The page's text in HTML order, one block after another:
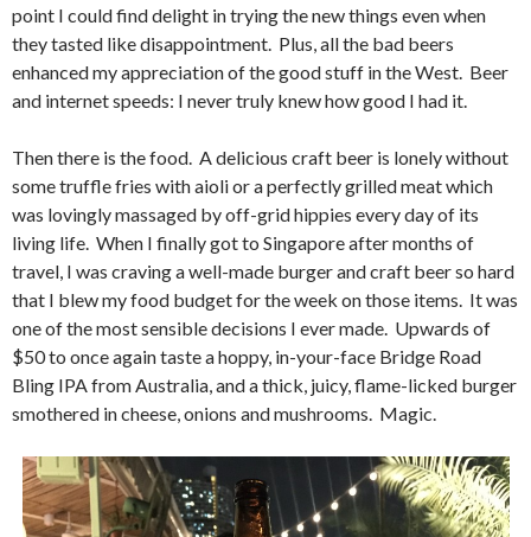
point I could find delight in trying the new things even when
they tasted like disappointment. Plus, all the bad beers
enhanced my appreciation of the good stuff in the West. Beer
and internet speeds: I never truly knew how good I had it.
Then there is the food. A delicious craft beer is lonely without
some truffle fries with aioli or a perfectly grilled meat which
was lovingly massaged by off-grid hippies every day of its
living life. When I finally got to Singapore after months of
travel, I was craving a well-made burger and craft beer so hard
that I blew my food budget for the week on those items. It was
one of the most sensible decisions I ever made. Upwards of
$50 to once again taste a hoppy, in-your-face Bridge Road
Bling IPA from Australia, and a thick, juicy, flame-licked burger
smothered in cheese, onions and mushrooms. Magic.